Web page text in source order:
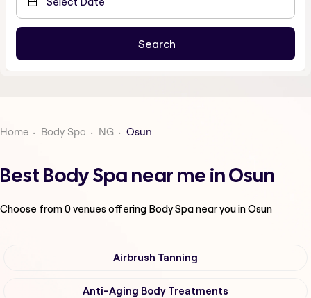
Home Body Spa NG Osun
Best Body Spa near me in Osun
Choose from0venues offering Body Spanear you in Osun
Airbrush Tanning
Anti-Aging Body Treatments